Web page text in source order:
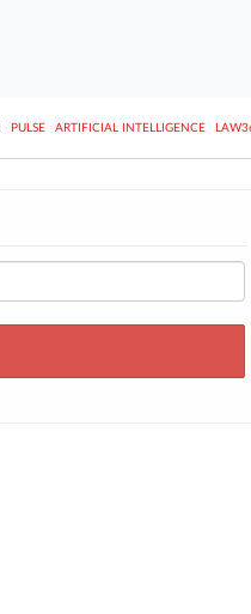
PULSE ARTIFICIAL INTELLIGENCE